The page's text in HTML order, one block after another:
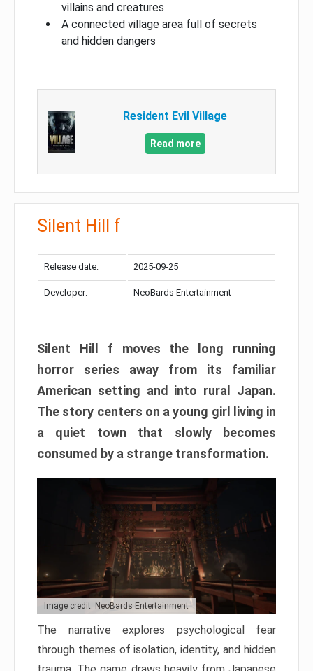
villains and creatures
A connected village area full of secrets
and hidden dangers
Resident Evil Village
Read more
Silent Hill f
Release date: 2025-09-25
Developer: NeoBards Entertainment
Silent Hill f moves the long running
horror series away from its familiar
American setting and into rural Japan.
The story centers on a young girl living in
a quiet town that slowly becomes
consumed by a strange transformation.
Image credit: NeoBards Entertainment
The narrative explores psychological fear
through themes of isolation, identity, and hidden